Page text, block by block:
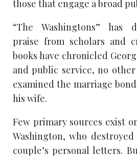
those that engage a broad
“The Washingtons” has
praise from scholars and
books have chronicled
and public service, no
examined the marriage
his wife.
Few primary sources exist
Washington, who
couple’s personal letters.